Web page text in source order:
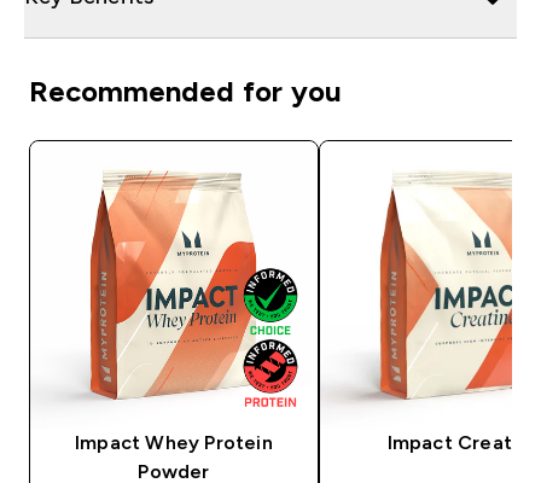
Recommended for you
Impact Whey Protein
Powder
Impact Creatine